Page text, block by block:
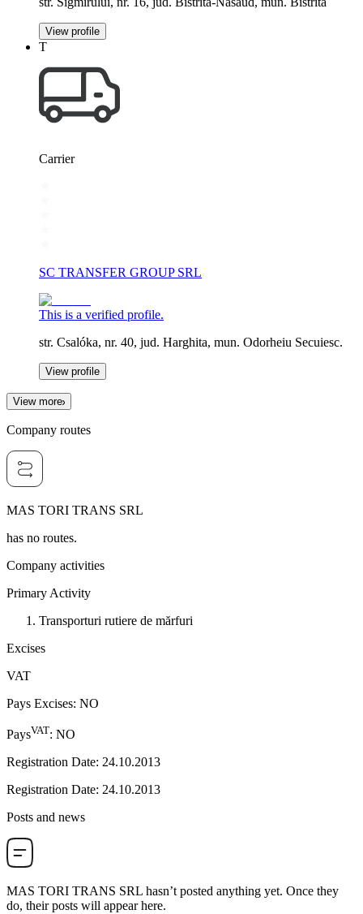
View profile
T
Carrier
SC TRANSFER GROUP SRL
This is a verified profile.
str. Csalóka, nr. 40, jud. Harghita, mun. Odorheiu Secuiesc.
View profile
View more
Company routes
MAS TORI TRANS SRL
has no routes.
Company activities
Primary Activity
Transporturi rutiere de mărfuri
Excises
VAT
Pays Excises: NO
PaysVAT: NO
Registration Date: 24.10.2013
Registration Date: 24.10.2013
Posts and news
MAS TORI TRANS SRL hasn’t posted anything yet. Once they
do, their posts will appear here.